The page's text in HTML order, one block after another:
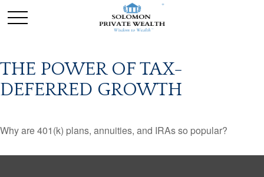
THE POWER OF TAX-
DEFERRED GROWTH
Why are 401(k) plans, annuities, and IRAs so popular?